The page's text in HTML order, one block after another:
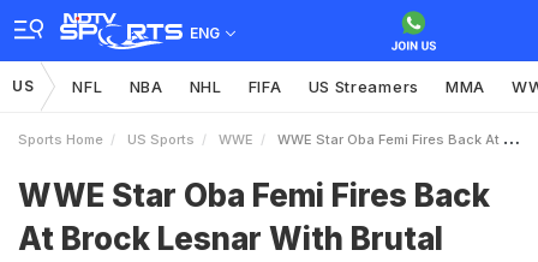
ENG
US NFL NBA NHL FIFA US Streamers MMA
Sports Home US Sports WWE WWE Star Oba Femi Fires Back At Brock Lesnar With Brutal Message Following Clash In Italy Loss
WWE Star Oba Femi Fires Back
At Brock Lesnar With Brutal